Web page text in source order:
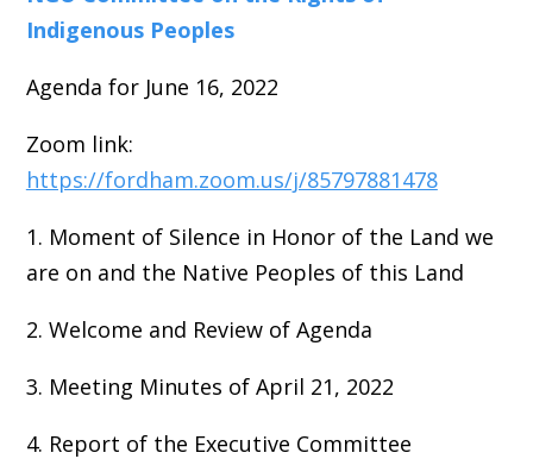
Indigenous Peoples
Agenda for June 16, 2022
Zoom link:
https://fordham.zoom.us/j/85797881478
1. Moment of Silence in Honor of the Land we
are on and the Native Peoples of this Land
2. Welcome and Review of Agenda
3. Meeting Minutes of April 21, 2022
4. Report of the Executive Committee